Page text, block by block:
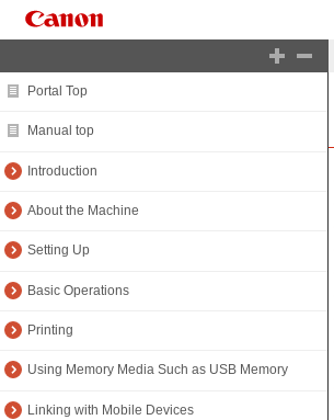
Portal Top
Manual top
Introduction
About the Machine
Setting Up
Basic Operations
Printing
Using Memory Media Such as USB Memory
Linking with Mobile Devices